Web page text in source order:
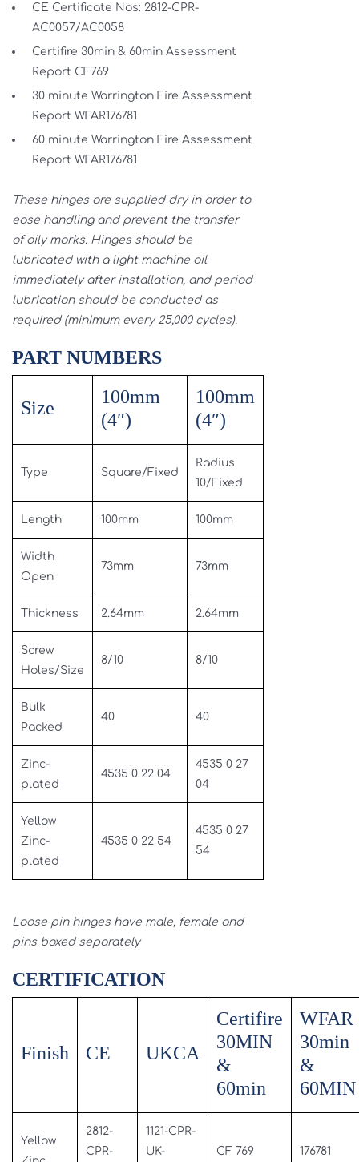
CE Certificate Nos: 2812-CPR-
AC0057/AC0058
Certifire 30min & 60min Assessment
Report CF769
30 minute Warrington Fire Assessment
Report WFAR176781
60 minute Warrington Fire Assessment
Report WFAR176781
These hinges are supplied dry in order to
ease handling and prevent the transfer
of oily marks. Hinges should be
lubricated with a light machine oil
immediately after installation, and period
lubrication should be conducted as
required (minimum every 25,000 cycles).
PART NUMBERS
Size
100mm
(4″)
100mm
(4″)
Type Square/Fixed
Radius
10/Fixed
Length 100mm 100mm
Width
Open
73mm 73mm
Thickness 2.64mm 2.64mm
Screw
Holes/Size
8/10 8/10
Bulk
Packed
40 40
Zinc-
plated
4535 0 22 04
4535 0 27
04
Yellow
Zinc-
plated
4535 0 22 54
4535 0 27
54
Loose pin hinges have male, female and
pins boxed separately
CERTIFICATION
Finish CE UKCA
Certifire
30MIN
&
60min
WFAR
30min
&
60MIN
Yellow
2812-
CPR-
1121-CPR-
UK-
CF 769 176781